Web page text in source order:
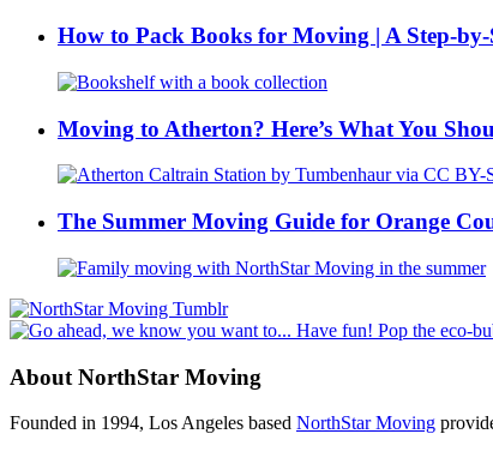
How to Pack Books for Moving | A Step-
Moving to Atherton? Here’s What You
The Summer Moving Guide for Orange
About NorthStar Moving
Founded in 1994, Los Angeles based NorthStar Moving